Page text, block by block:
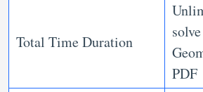
Total Time Duration
PDF